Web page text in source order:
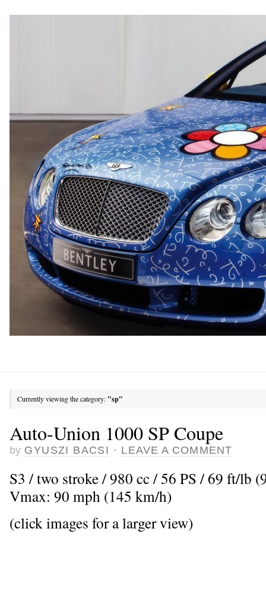
Currently viewing the category: "sp"
Auto-Union 1000 SP Coupe
by GYUSZI BACSI · LEAVE A COMMENT
S3 / two stroke / 980 cc / 56 PS / 69 ft/lb
Vmax: 90 mph (145 km/h)
(click images for a larger view)